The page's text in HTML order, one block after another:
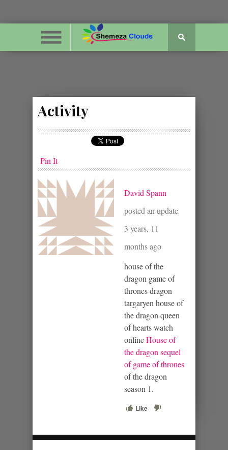
Activity
Pin It
David Spann
posted an update
3 years, 11
months ago
house of the
dragon game of
thrones dragon
targaryen house of
the dragon queen
of hearts watch
onlineHouse of
the dragon sequel
of game of thrones
of the dragon
season 1.
Like